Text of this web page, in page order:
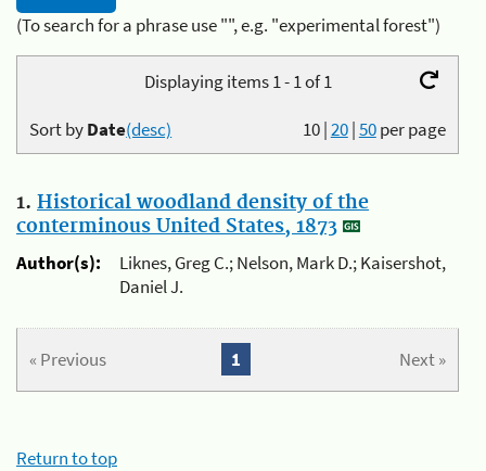
(To search for a phrase use "", e.g. "experimental forest")
Displaying items 1 - 1 of 1
10|20|50per page
Sort byDate(desc)
1. Historical woodland density of the
conterminous United States, 1873
Author(s):
Liknes, Greg C.; Nelson, Mark D.; Kaisershot,
Daniel J.
« Previous Next »
1
Return to top